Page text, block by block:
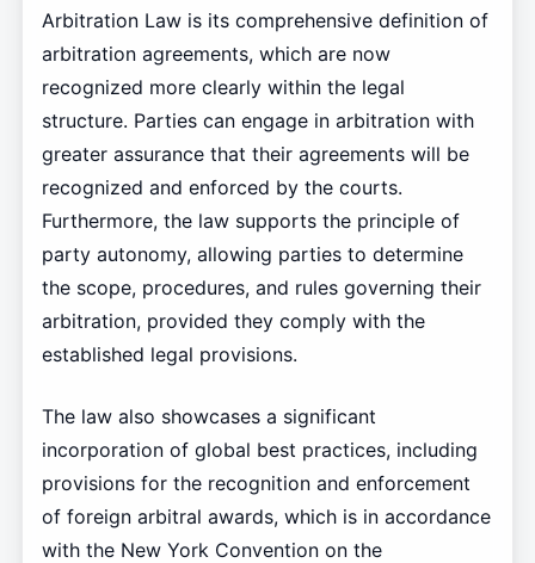
Arbitration Law is its comprehensive definition of
arbitration agreements, which are now
recognized more clearly within the legal
structure. Parties can engage in arbitration with
greater assurance that their agreements will be
recognized and enforced by the courts.
Furthermore, the law supports the principle of
party autonomy, allowing parties to determine
the scope, procedures, and rules governing their
arbitration, provided they comply with the
established legal provisions.
The law also showcases a significant
incorporation of global best practices, including
provisions for the recognition and enforcement
of foreign arbitral awards, which is in accordance
with the New York Convention on the